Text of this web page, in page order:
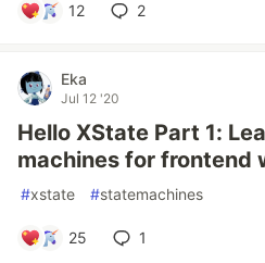
12 2
Eka
Jul 12 '20
Hello XState Part 1:
machines for frontend
#xstate #statemachines
25 1